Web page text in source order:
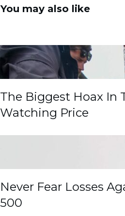
You may also like
The Biggest Hoax In
Watching Price
Never Fear Losses
500